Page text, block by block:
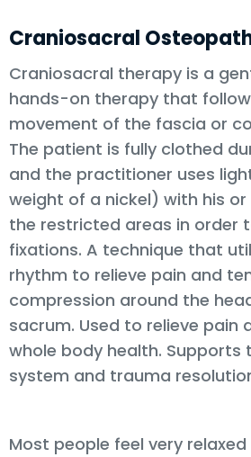
Craniosacral
Craniosacral therapy is a
hands-on therapy that
movement of the fascia or
The patient is fully clothed
and the practitioner uses
weight of a nickel) with his or
the restricted areas in order
fixations. A technique that
rhythm to relieve pain and
compression around the
sacrum. Used to relieve pain
whole body health. Supports
system and trauma
Most people feel very